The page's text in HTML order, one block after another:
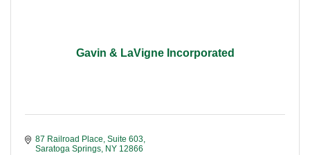
Gavin & LaVigne Incorporated
87 Railroad Place, Suite 603
Saratoga Springs NY 12866